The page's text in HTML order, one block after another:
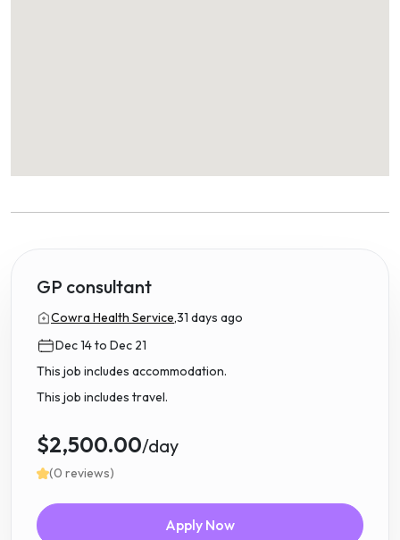
GP consultant
Cowra Health Service,31 days ago
Dec 14 to Dec 21
This job includes accommodation.
This job includes travel.
$2,500.00/day
(0 reviews)
Apply Now